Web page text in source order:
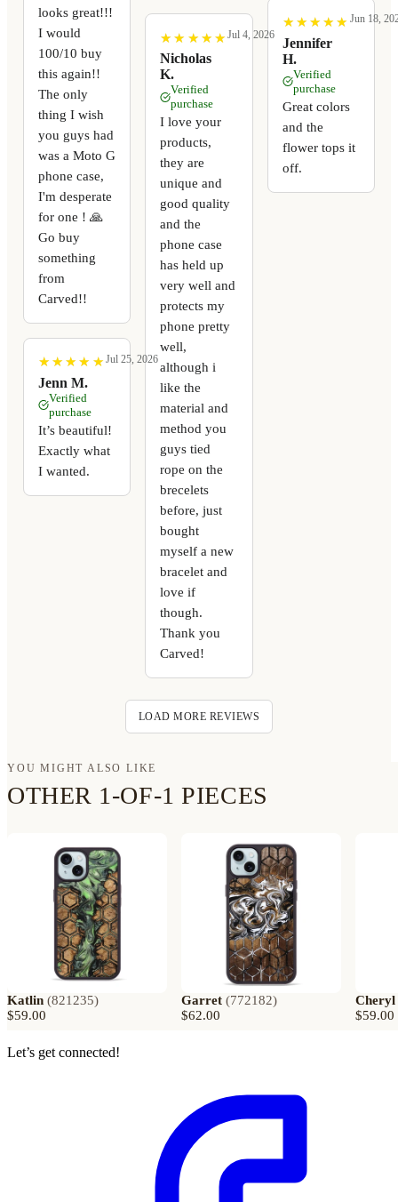
looks great!!!
I would
100/10 buy
this again!!
The only
thing I wish
you guys had
was a Moto G
phone case,
I'm desperate
for one ! 🙏
Go buy
something
from
Carved!!
★
★ ★
★ ★
★ ★
★ ★
★
Jenn M.
Jul 25, 2026
Verified
purchase
It’s beautiful!
Exactly what
I wanted.
★
★ ★
★ ★
★ ★
★ ★
★
Nicholas
K.
Jul 4, 2026
Verified
purchase
I love your
products,
they are
unique and
good quality
and the
phone case
has held up
very well and
protects my
phone pretty
well,
although i
like the
material and
method you
guys tied
rope on the
brecelets
before, just
bought
myself a new
bracelet and
love if
though.
Thank you
Carved!
★
★ ★
★ ★
★ ★
★ ★
★
Jennifer
H.
Jun 18,
Verified
purchase
Great colors
and the
flower tops it
off.
LOAD MORE REVIEWS
YOU MIGHT ALSO LIKE
OTHER 1-OF-1 PIECES
Katlin (821235)
$59.00
Garret (772182)
$62.00
Cheryl
$59.00
Let’s get connected!